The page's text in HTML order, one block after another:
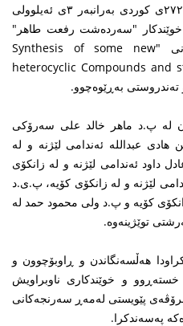
ڕۆژی سێشەممە ١٢ی گەلاوێژی ٢٧٢٤ی کوردی بەرانبەر ٣ی ئەیلوولی
خوێندکار "سەردەشت رفعت طاهر"
لەبواری زانستی کیمیا بەناونیشانی "Synthesis of some new
heterocyclic Compounds
لە پ.د ماهر خالد علی سەرۆکی
عبداللە ئەندامی لێژنە و لە
داود ئەندامی لێژنە و لە زانکۆی
لێژنە و لە زانکۆی کۆیە، پ.ی.د
کۆیە و پ.د ولی محمود حمد لە
توێژینەوە.
هەڵسەنگاندن و ڕاوبۆچوون و
خستەڕوو و خوێندکاری ناوبراویش
پێویستی لەمەڕ سەرنجەکانی
پەسەندکرا.